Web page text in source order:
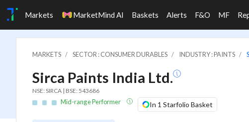
Markets MarketMind AI Baskets Alerts F&O MF
MARKETS SECTOR : CONSUMER DURABLES INDUSTRY : PAINTS
Sirca Paints India Ltd.
NSE: SIRCA | BSE: 543686
Mid-range Performer In 1 Starfolio Basket